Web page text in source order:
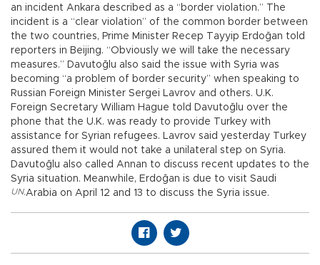
an incident Ankara described as a “border violation.” The
incident is a “clear violation” of the common border between
the two countries, Prime Minister Recep Tayyip Erdoğan told
reporters in Beijing. “Obviously we will take the necessary
measures.” Davutoğlu also said the issue with Syria was
becoming “a problem of border security” when speaking to
Russian Foreign Minister Sergei Lavrov and others. U.K.
Foreign Secretary William Hague told Davutoğlu over the
phone that the U.K. was ready to provide Turkey with
assistance for Syrian refugees. Lavrov said yesterday Turkey
assured them it would not take a unilateral step on Syria.
Davutoğlu also called Annan to discuss recent updates to the
Syria situation. Meanwhile, Erdoğan is due to visit Saudi
Arabia on April 12 and 13 to discuss the Syria issue.
UN,